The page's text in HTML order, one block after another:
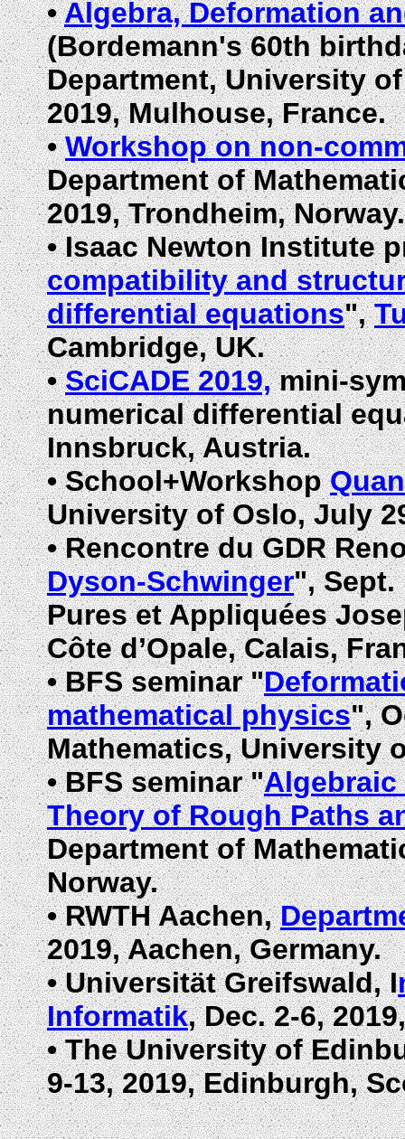
•Algebra, Deformation
(Bordemann's 60th
Department, University
2019, Mulhouse, France.
•Workshop on non-
Department of
2019, Trondheim, Norway.
•Isaac Newton Institute
compatibility and
differential equations",
Cambridge, UK.
•SciCADE 2019,mini-
numerical differential
Innsbruck, Austria.
•School+Workshop
University of Oslo, July
•Rencontre du GDR
Dyson-Schwinger", Sept.
Pures et Appliquées
Côte d’Opale,Calais,
•BFS seminar "
mathematical physics",
Mathematics, University
•BFS seminar "Algebraic
Theory of Rough Paths
Department of
Norway.
•RWTH Aachen,
2019, Aachen, Germany.
•Universität Greifswald, I
Informatik, Dec. 2-6,
•The University of
9-13, 2019, Edinburgh,